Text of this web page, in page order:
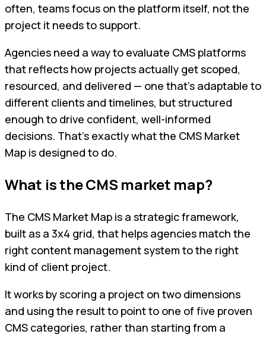
often, teams focus on the platform itself, not the
project it needs to support.
Agencies need a way to evaluate CMS platforms
that reflects how projects actually get scoped,
resourced, and delivered — one that's adaptable to
different clients and timelines, but structured
enough to drive confident, well-informed
decisions. That's exactly what the CMS Market
Map is designed to do.
What is the CMS market map?
The CMS Market Map is a strategic framework,
built as a 3x4 grid, that helps agencies match the
right content management system to the right
kind of client project.
It works by scoring a project on two dimensions
and using the result to point to one of five proven
CMS categories, rather than starting from a